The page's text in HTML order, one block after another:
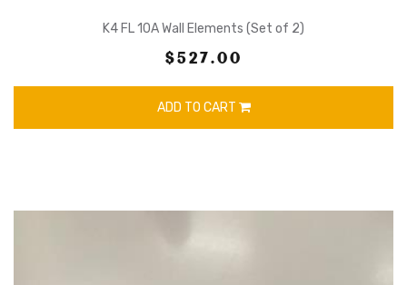
K4 FL 10A Wall Elements (Set of 2)
$527.00
ADD TO CART